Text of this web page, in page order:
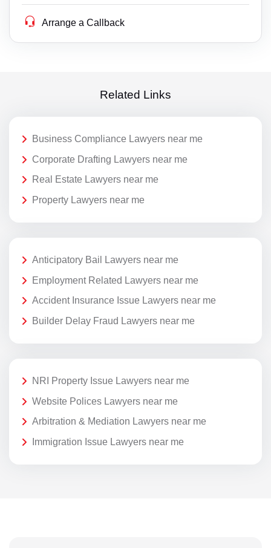
Arrange a Callback
Related Links
Business Compliance Lawyers near me
Corporate Drafting Lawyers near me
Real Estate Lawyers near me
Property Lawyers near me
Anticipatory Bail Lawyers near me
Employment Related Lawyers near me
Accident Insurance Issue Lawyers near me
Builder Delay Fraud Lawyers near me
NRI Property Issue Lawyers near me
Website Polices Lawyers near me
Arbitration & Mediation Lawyers near me
Immigration Issue Lawyers near me